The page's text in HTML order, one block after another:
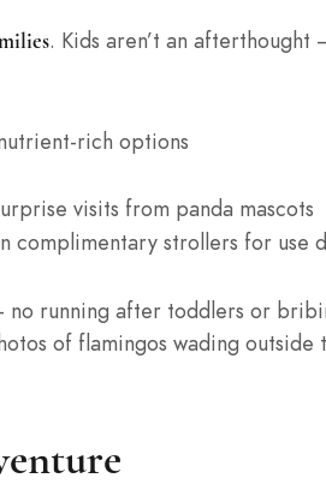
. Kids aren’t an afterthought
rich options
visits from panda mascots
strollers for use
running after toddlers or
of flamingos wading outside